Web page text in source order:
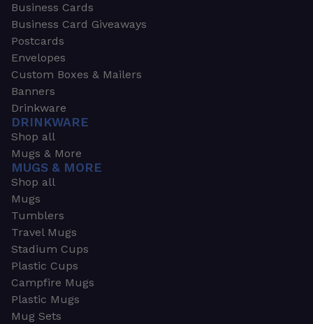
Business Cards
Business Card Giveaways
Postcards
Envelopes
Custom Boxes & Mailers
Banners
Drinkware
DRINKWARE
Shop all
Mugs & More
MUGS & MORE
Shop all
Mugs
Tumblers
Travel Mugs
Stadium Cups
Plastic Cups
Campfire Mugs
Plastic Mugs
Mug Sets